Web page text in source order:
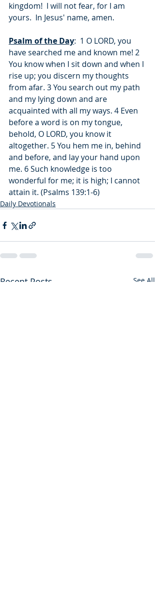
kingdom!  I will not fear, for I am
yours.  In Jesus' name, amen.
Psalm of the Day:  1 O LORD, you
have searched me and known me! 2
You know when I sit down and when I
rise up; you discern my thoughts
from afar. 3 You search out my path
and my lying down and are
acquainted with all my ways. 4 Even
before a word is on my tongue,
behold, O LORD, you know it
altogether. 5 You hem me in, behind
and before, and lay your hand upon
me. 6 Such knowledge is too
wonderful for me; it is high; I cannot
attain it. (Psalms 139:1-6)
Daily Devotionals
Recent Posts See All